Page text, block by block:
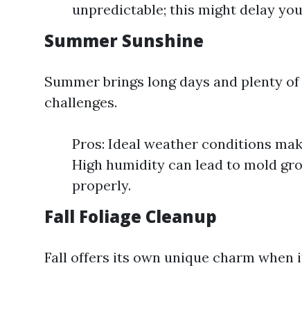
unpredictable; this might delay
Summer Sunshine
Summer brings long days and plenty
challenges.
Pros: Ideal weather conditions
High humidity can lead to mold
properly.
Fall Foliage Cleanup
Fall offers its own unique charm when